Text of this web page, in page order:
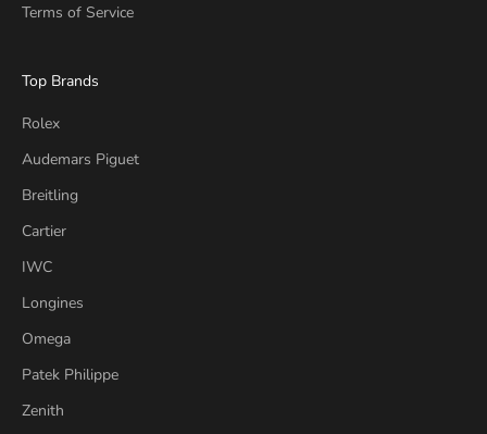
Terms of Service
Top Brands
Rolex
Audemars Piguet
Breitling
Cartier
IWC
Longines
Omega
Patek Philippe
Zenith